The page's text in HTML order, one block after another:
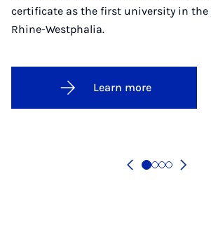
certificate as the first university in the
Rhine-Westphalia.
Learn more